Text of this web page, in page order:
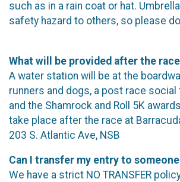
such as in a rain coat or hat.
safety hazard to others, so please
What will be provided after the
A water station will be at the
runners and dogs, a post race
and the Shamrock and Roll 5K
take place after the race at
203 S. Atlantic Ave, NSB
Can I transfer my entry to
We have a strict NO TRANSFER